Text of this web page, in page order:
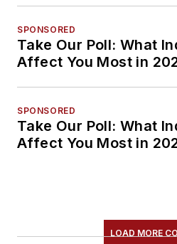
SPONSORED
Take Our Poll: What
Affect You Most in
SPONSORED
Take Our Poll: What
Affect You Most in
LOAD MORE